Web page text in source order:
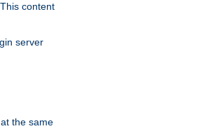
content
server
the same